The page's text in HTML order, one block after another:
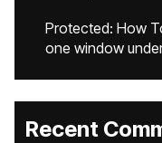
Protected: How
one window
Recent